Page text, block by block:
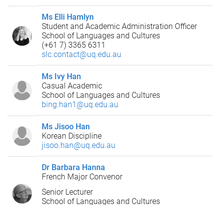
Ms Elli Hamlyn
Student and Academic Administration Officer
School of Languages and Cultures
(+61 7) 3365 6311
slc.contact@uq.edu.au
Ms Ivy Han
Casual Academic
School of Languages and Cultures
bing.han1@uq.edu.au
Ms Jisoo Han
Korean Discipline
jisoo.han@uq.edu.au
Dr Barbara Hanna
French Major Convenor
Senior Lecturer
School of Languages and Cultures